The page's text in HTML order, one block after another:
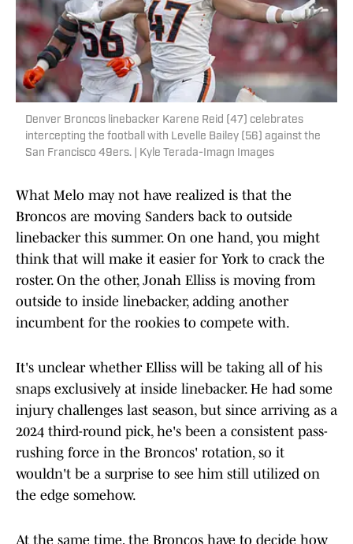
Denver Broncos linebacker Karene Reid (47) celebrates
intercepting the football with Levelle Bailey (56) against the
San Francisco 49ers. | Kyle Terada-Imagn Images
What Melo may not have realized is that the
Broncos are moving Sanders back to outside
linebacker this summer. On one hand, you might
think that will make it easier for York to crack the
roster. On the other, Jonah Elliss is moving from
outside to inside linebacker, adding another
incumbent for the rookies to compete with.
It's unclear whether Elliss will be taking all of his
snaps exclusively at inside linebacker. He had some
injury challenges last season, but since arriving as a
2024 third-round pick, he's been a consistent pass-
rushing force in the Broncos' rotation, so it
wouldn't be a surprise to see him still utilized on
the edge somehow.
At the same time, the Broncos have to decide how